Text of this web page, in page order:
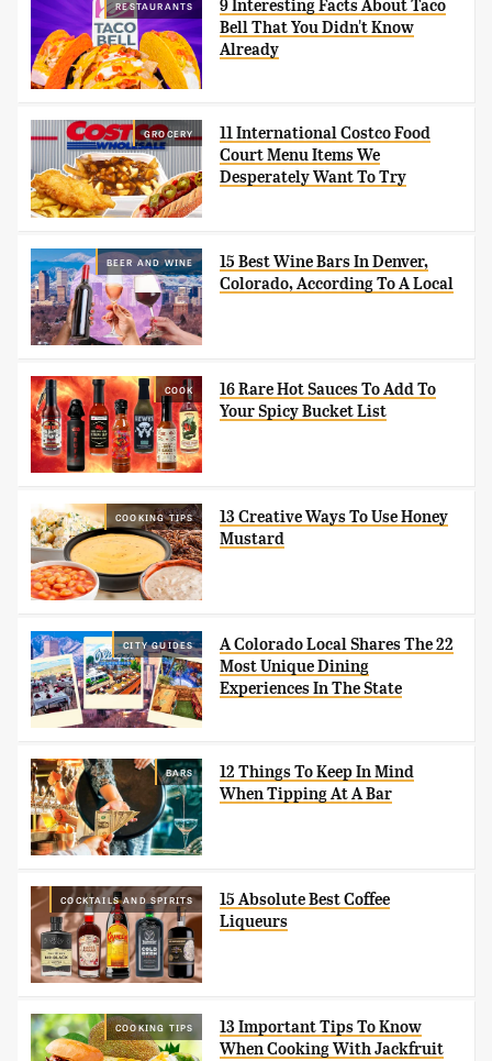
RESTAURANTS
9 Interesting Facts About Taco
Bell That You Didn't Know
Already
GROCERY
11 International Costco Food
Court Menu Items We
Desperately Want To Try
BEER AND WINE
15 Best Wine Bars In Denver,
Colorado, According To A Local
COOK
16 Rare Hot Sauces To Add To
Your Spicy Bucket List
COOKING TIPS
13 Creative Ways To Use Honey
Mustard
CITY GUIDES
A Colorado Local Shares The 22
Most Unique Dining
Experiences In The State
BARS
12 Things To Keep In Mind
When Tipping At A Bar
COCKTAILS AND SPIRITS
15 Absolute Best Coffee
Liqueurs
COOKING TIPS
13 Important Tips To Know
When Cooking With Jackfruit